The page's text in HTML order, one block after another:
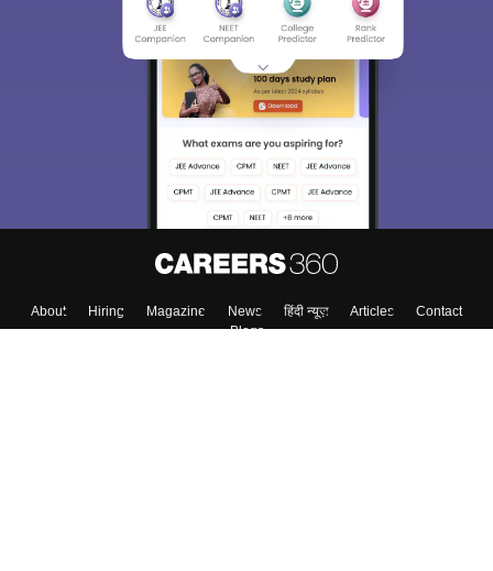
About Hiring Magazine News हिंदी न्यूज़ Articles
Contact
Blogs